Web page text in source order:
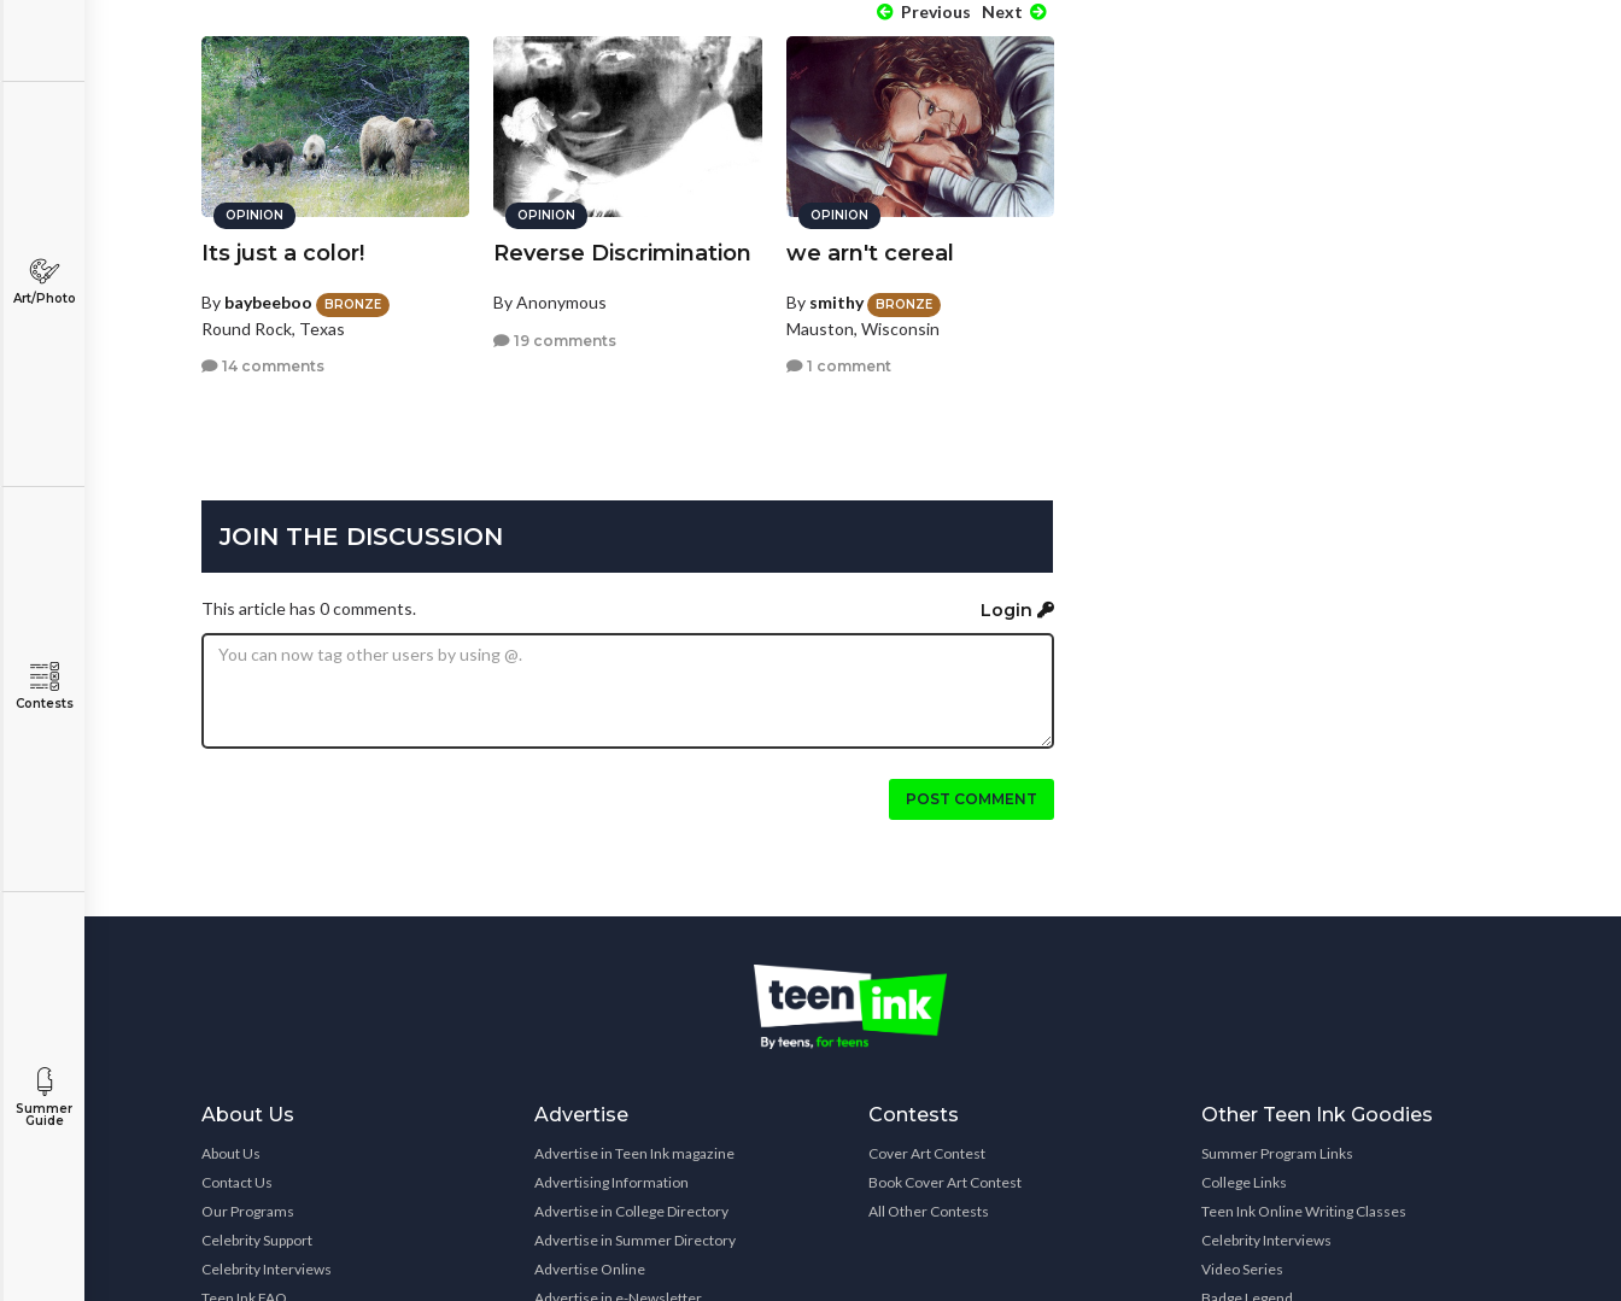
Art/Photo
Contests
Summer
Guide
Previous Next
OPINION
Its just a color!
By baybeeboo BRONZE
Round Rock, Texas
14 comments
OPINION
Reverse Discrimination
By Anonymous
19 comments
OPINION
we arn't cereal
By smithy BRONZE
Mauston, Wisconsin
1 comment
JOIN THE DISCUSSION
This article has 0 comments. Login
POST COMMENT
About Us
About Us
Contact Us
Our Programs
Celebrity Support
Celebrity Interviews
Advertise
Advertise in Teen Ink magazine
Advertising Information
Advertise in College Directory
Advertise in Summer Directory
Advertise Online
Contests
Cover Art Contest
Book Cover Art Contest
All Other Contests
Other Teen Ink Goodies
Summer Program Links
College Links
Teen Ink Online Writing Classes
Celebrity Interviews
Video Series